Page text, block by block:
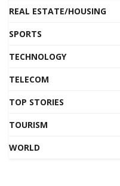
REAL ESTATE/HOUSING
SPORTS
TECHNOLOGY
TELECOM
TOP STORIES
TOURISM
WORLD